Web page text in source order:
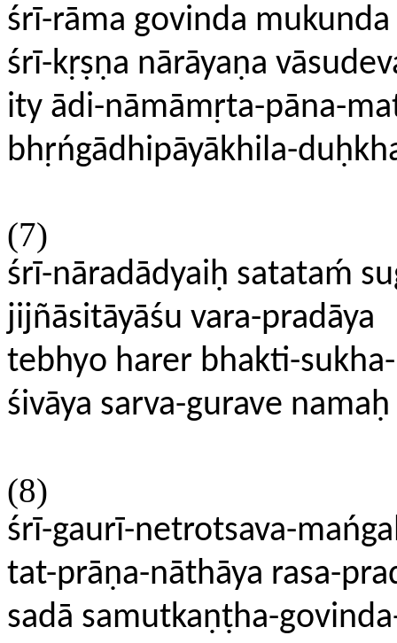
śrī-rāma govinda mukunda
śrī-kṛṣṇa nārāyaṇa
ity ādi-nāmāmṛta-pāna-
bhṛńgādhipāyākhila-
(7)
śrī-nāradādyaiḥ satataḿ
jijñāsitāyāśu vara-pradāya
tebhyo harer bhakti-
śivāya sarva-gurave namaḥ
(8)
śrī-gaurī-netrotsava-
tat-prāṇa-nāthāya rasa-
sadā samutkaṇṭha-